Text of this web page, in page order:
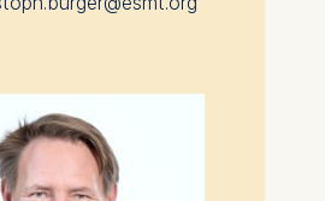
Cookies contained in this